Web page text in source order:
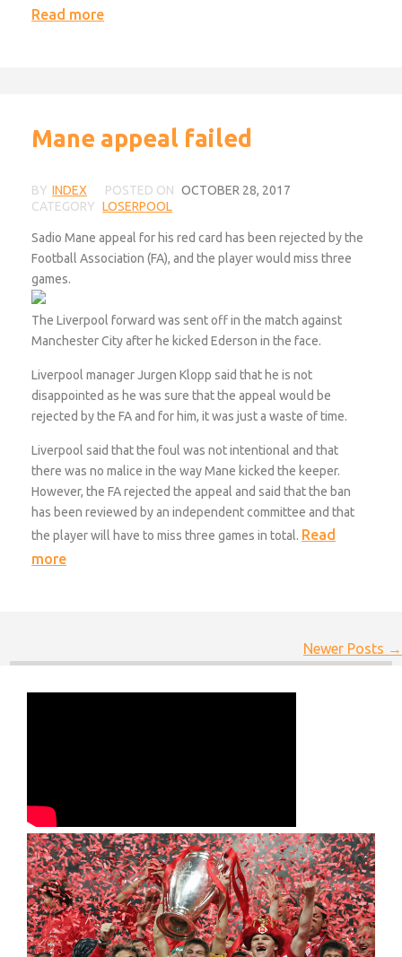
Read more
Mane appeal failed
BY INDEX POSTED ON OCTOBER 28, 2017
CATEGORY LOSERPOOL
Sadio Mane appeal for his red card has been rejected by the
Football Association (FA), and the player would miss three
games.
The Liverpool forward was sent off in the match against
Manchester City after he kicked Ederson in the face.
Liverpool manager Jurgen Klopp said that he is not
disappointed as he was sure that the appeal would be
rejected by the FA and for him, it was just a waste of time.
Liverpool said that the foul was not intentional and that
there was no malice in the way Mane kicked the keeper.
However, the FA rejected the appeal and said that the ban
has been reviewed by an independent committee and that
the player will have to miss three games in total. Read
more
Newer Posts →